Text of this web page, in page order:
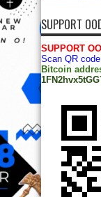
SUPPORT
SUPPORT
Scan QR
Bitcoin